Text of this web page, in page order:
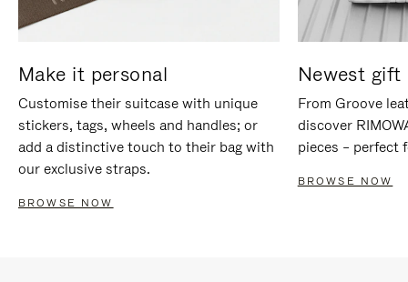
Make it personal
Customise their suitcase with unique
stickers, tags, wheels and handles; or
add a distinctive touch to their bag with
our exclusive straps.
BROWSE NOW
Newest gift
From Groove
discover
pieces – perfect
BROWSE NOW